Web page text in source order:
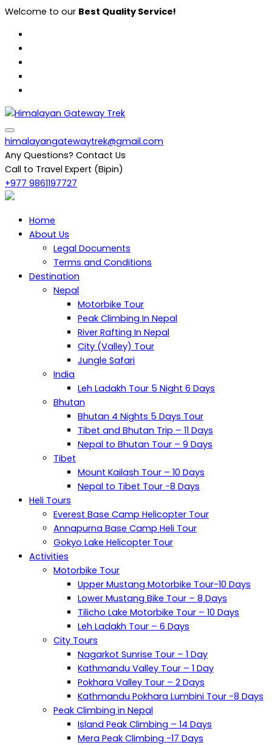
Skip
content
Welcome to our Best Quality Service!
Himalayan Gateway Trek
Specialists in Trekking, Tours & Peak Climbing in Nepal
himalayangatewaytrek@gmail.com
Any Questions? Contact Us
Call to Travel Expert (Bipin)
+977 9861197727
Home
About Us
Legal Documents
Terms and Conditions
Destination
Nepal
Motorbike Tour
Peak Climbing In Nepal
River Rafting In Nepal
City (Valley) Tour
Jungle Safari
India
Leh Ladakh Tour 5 Night 6 Days
Bhutan
Bhutan 4 Nights 5 Days Tour
Tibet and Bhutan Trip – 11 Days
Nepal to Bhutan Tour – 9 Days
Tibet
Mount Kailash Tour – 10 Days
Nepal to Tibet Tour -8 Days
Heli Tours
Everest Base Camp Helicopter Tour
Annapurna Base Camp Heli Tour
Gokyo Lake Helicopter Tour
Activities
Motorbike Tour
Upper Mustang Motorbike Tour-10 Days
Lower Mustang Bike Tour – 8 Days
Tilicho Lake Motorbike Tour – 10 Days
Leh Ladakh Tour – 6 Days
City Tours
Nagarkot Sunrise Tour – 1 Day
Kathmandu Valley Tour – 1 Day
Pokhara Valley Tour – 2 Days
Kathmandu Pokhara Lumbini Tour -8 Days
Peak Climbing in Nepal
Island Peak Climbing – 14 Days
Mera Peak Climbing -17 Days